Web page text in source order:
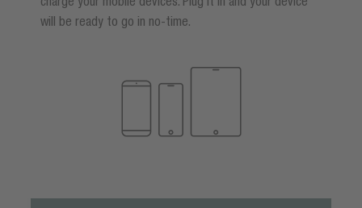
will be ready to go in no-time.